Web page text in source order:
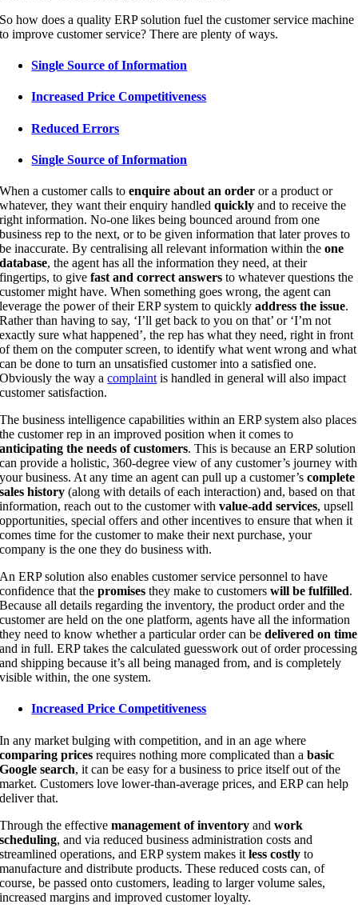
So how does a quality ERP solution fuel the customer service machine
to improve customer service? There are plenty of ways.
Single Source of Information
Increased Price Competitiveness
Reduced Errors
Single Source of Information
When a customer calls toenquire about an order or a product or
whatever, they want their enquiry handledquickly and to receive the
right information. No-one likes being bounced around from one
business rep to the next, or to be given information that later proves to
be inaccurate. By centralising all relevant information within theone
database, the agent has all the information they need, at their
fingertips, to givefast and correct answers to whatever questions the
customer might have. When something goes wrong, the agent can
leverage the power of their ERP system to quicklyaddress the issue.
Rather than having to say, ‘I’ll get back to you on that’ or ‘I’m not
exactly sure what happened’, the rep has what they need, right in front
of them on the computer screen, to identify what went wrong and what
can be done to turn an unsatisfied customer into a satisfied one.
Obviously the way acomplaint is handled in general will also impact
customer satisfaction.
The business intelligence capabilities within an ERP system also places
the customer rep in an improved position when it comes to
anticipating the needs of customers. This is because an ERP solution
can provide a holistic, 360-degree view of any customer’s journey with
your business. At any time an agent can pull up a customer’scomplete
sales history (along with details of each interaction) and, based on that
information, reach out to the customer withvalue-add services, upsell
opportunities, special offers and other incentives to ensure that when it
comes time for the customer to make their next purchase, your
company is the one they do business with.
An ERP solution also enables customer service personnel to have
confidence that thepromises they make to customerswill be fulfilled.
Because all details regarding the inventory, the product order and the
customer are held on the one platform, agents have all the information
they need to know whether a particular order can bedelivered on time
and in full. ERP takes the calculated guesswork out of order processing
and shipping because it’s all being managed from, and is completely
visible within, the one system.
Increased Price Competitiveness
In any market bulging with competition, and in an age where
comparing prices requires nothing more complicated than abasic
Google search, it can be easy for a business to price itself out of the
market. Customers love lower-than-average prices, and ERP can help
deliver that.
Through the effectivemanagement of inventory andwork
scheduling, and via reduced business administration costs and
streamlined operations, and ERP system makes itless costly to
manufacture and distribute products. These reduced costs can, of
course, be passed onto customers, leading to larger volume sales,
increased margins and improved customer loyalty.